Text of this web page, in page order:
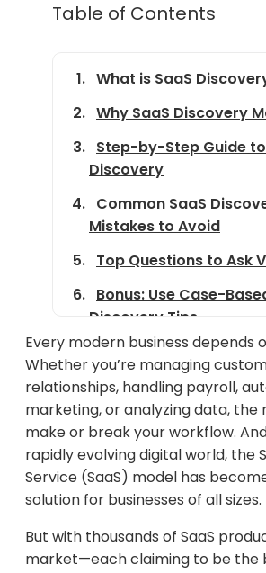
Table of Contents
What is SaaS
Why SaaS Discovery
Step-by-Step Guide to
Discovery
Common SaaS
Mistakes to Avoid
Top Questions to Ask
Bonus: Use Case-
Discovery Tips
The Future of SaaS
What to Expect
How SaaS Discovery
the Bigger Marketing
Final Thoughts
Every modern business depends
Whether you’re managing
relationships, handling payroll,
marketing, or analyzing data, the
make or break your workflow.
rapidly evolving digital world, the
Service (SaaS) model has
solution for businesses of all sizes.
But with thousands of SaaS
market—each claiming to be the